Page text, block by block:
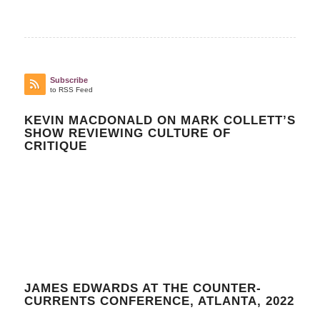
Subscribe
to RSS Feed
KEVIN MACDONALD ON MARK COLLETT’S
SHOW REVIEWING CULTURE OF
CRITIQUE
JAMES EDWARDS AT THE COUNTER-
CURRENTS CONFERENCE, ATLANTA, 2022